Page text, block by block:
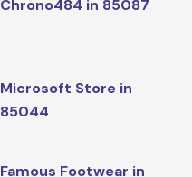
Chrono484 in 85087
Microsoft Store in
85044
Famous Footwear in